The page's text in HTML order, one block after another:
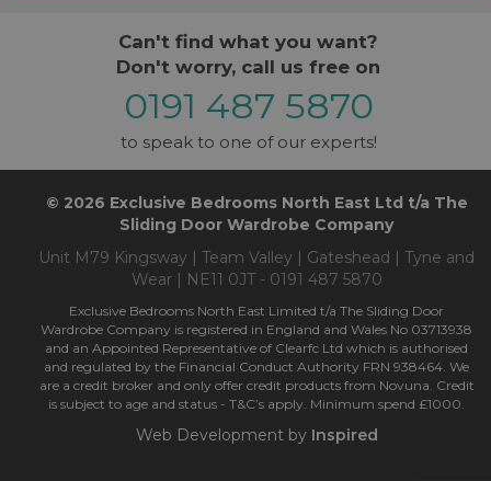
Can't find what you want?
Don't worry, call us free on
0191 487 5870
to speak to one of our experts!
© 2026 Exclusive Bedrooms North East Ltd t/a The
Sliding Door Wardrobe Company
Unit M79 Kingsway | Team Valley | Gateshead | Tyne and
Wear | NE11 0JT - 0191 487 5870
Exclusive Bedrooms North East Limited t/a The Sliding Door
Wardrobe Company is registered in England and Wales No 03713938
and an Appointed Representative of Clearfc Ltd which is authorised
and regulated by the Financial Conduct Authority FRN 938464. We
are a credit broker and only offer credit products from Novuna. Credit
is subject to age and status - T&C’s apply. Minimum spend £1000.
Web Development by Inspired